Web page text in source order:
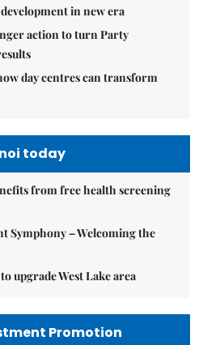
in new era
action to turn Party
day centres can transform
today
from free health screening
Symphony – Welcoming the
upgrade West Lake area
Promotion